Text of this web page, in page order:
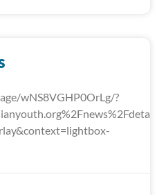
wNS8VGHP0OrLg/?